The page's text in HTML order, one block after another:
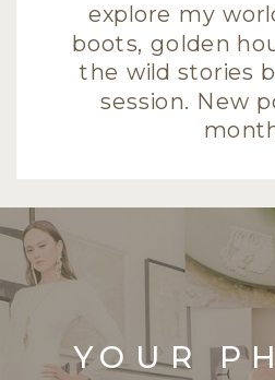
explore my
boots, golden
the wild stories
session. New
YOUR